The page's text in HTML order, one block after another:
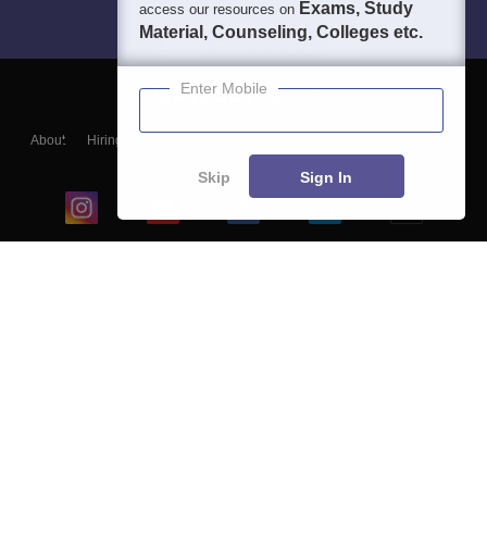
About Hiring
Blogs
access our resources on Exams, Study
Material, Counseling, Colleges etc.
Enter Mobile
Skip Sign In